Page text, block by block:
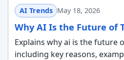
AI Trends May 18, 2026
Why AI Is the Future of
Explains why ai is the future
including key reasons,